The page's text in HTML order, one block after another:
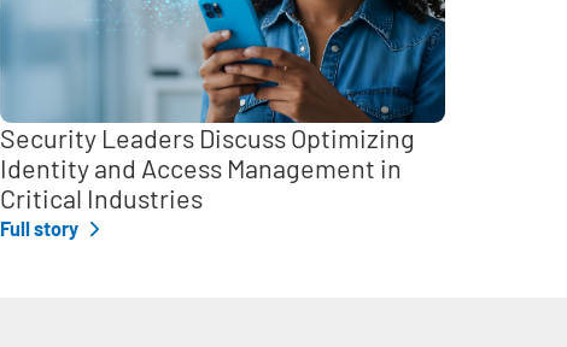
Security Leaders Discuss Optimizing
Identity and Access Management in
Critical Industries
Full story